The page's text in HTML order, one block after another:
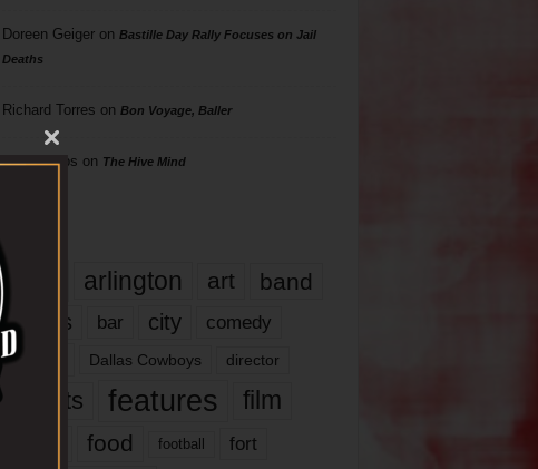
Doreen Geigeron Bastille Day Rally Focuses on Jail
Deaths
Richard Torres on Bon Voyage, Baller
Phil Phillips on The Hive Mind
arlington art band
bands bar city comedy
dallas Dallas Cowboys director
events features
film
food football fort